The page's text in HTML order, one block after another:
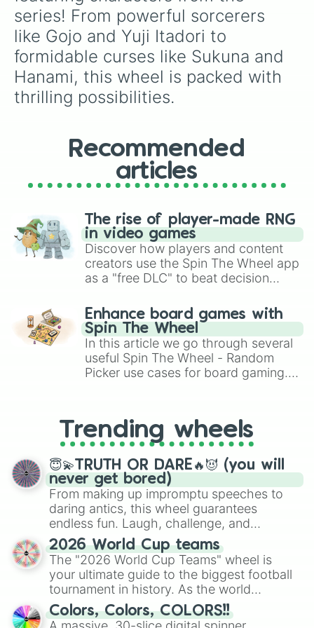
Sukuna(Megumin Body)
Mahogara
Toji
Uraume
series! From powerful sorcerers
like Gojo and Yuji Itadori to
formidable curses like Sukuna and
Hanami, this wheel is packed with
thrilling possibilities.
Recommended
articles
The rise of player-made RNG
in video games
Discover how players and content
creators use the Spin The Wheel app
as a "free DLC" to beat decision
challenge runs, and randomize
gameplay in hit titles like Roblox,
Brawl Stars, OSRS, and Mario Kart!
Enhance board games with
Spin The Wheel
In this article we go through several
useful Spin The Wheel - Random
Picker use cases for board gaming.
replacing your long-lost Twister
spinner, you will find many handy
spinner wheels here.
Trending wheels
😇💫TRUTH OR DARE🔥😈 (you will
never get bored)
From making up impromptu speeches to
daring antics, this wheel guarantees
endless fun. Laugh, challenge, and
discover new sides of your friends. Who's
ready for a spin?
2026 World Cup teams
The "2026 World Cup Teams" wheel is
your ultimate guide to the biggest football
tournament in history. As the world
prepares for the 2026 expansion, this
wheel features all 48 nations that have
Colors, Colors, COLORS!!